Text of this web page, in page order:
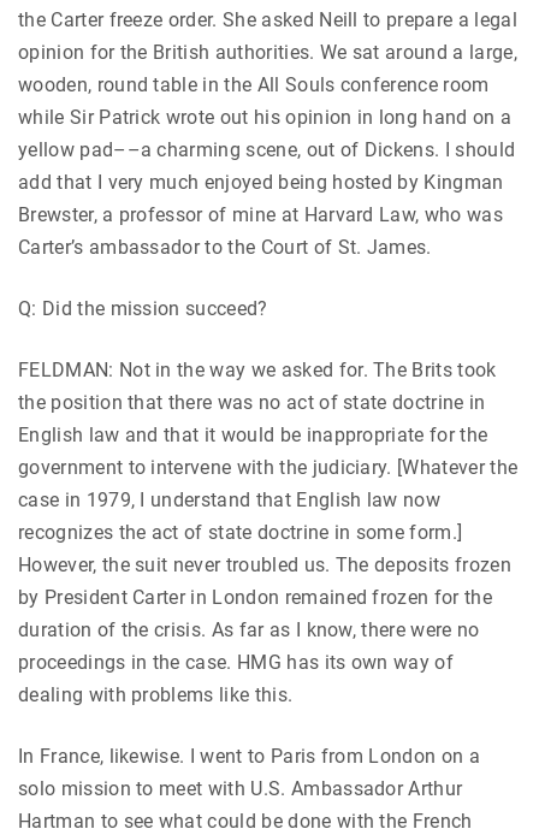
the Carter freeze order. She asked Neill to prepare a legal
opinion for the British authorities. We sat around a large,
wooden, round table in the All Souls conference room
while Sir Patrick wrote out his opinion in long hand on a
yellow pad––a charming scene, out of Dickens. I should
add that I very much enjoyed being hosted by Kingman
Brewster, a professor of mine at Harvard Law, who was
Carter’s ambassador to the Court of St. James.
Q: Did the mission succeed?
FELDMAN: Not in the way we asked for. The Brits took
the position that there was no act of state doctrine in
English law and that it would be inappropriate for the
government to intervene with the judiciary. [Whatever the
case in 1979, I understand that English law now
recognizes the act of state doctrine in some form.]
However, the suit never troubled us. The deposits frozen
by President Carter in London remained frozen for the
duration of the crisis. As far as I know, there were no
proceedings in the case. HMG has its own way of
dealing with problems like this.
In France, likewise. I went to Paris from London on a
solo mission to meet with U.S. Ambassador Arthur
Hartman to see what could be done with the French